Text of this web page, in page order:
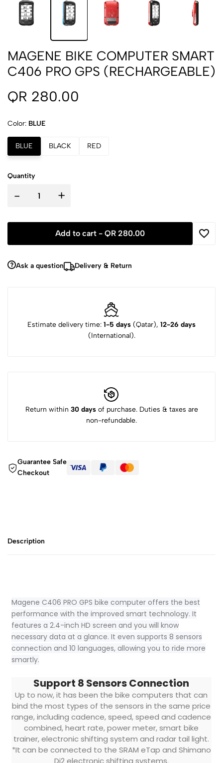
MAGENE BIKE COMPUTER SMART
C406 PRO GPS (RECHARGEABLE)
QR 280.00
Color: BLUE
BLUE BLACK RED
Quantity
- +
Add to cart - QR 280.00
Ask a question Delivery & Return
Estimate delivery time: 1-5 days (Qatar), 12-26 days
(International).
Return within 30 daysof purchase. Duties & taxes are
non-refundable.
Guarantee Safe
Checkout
Description
Magene C406 PRO GPS bike computer offers the best
performance with the improved smart technology. It
features a 2.4-inch HD screen and you will know
necessary data at a glance. It even supports 8 sensors
connection and 10 languages, allowing you to ride more
smartly.
Support 8 Sensors Connection
Up to now, it has been the bike computers that can
bind the most types of the sensors in the same price
range, including cadence, speed, speed and cadence
combined, heart rate, power meter, smart bike
trainer, electronic shifting system and radar tail light.
*It can be connected to the SRAM eTap and Shimano
Di2 electronic shifting systems.